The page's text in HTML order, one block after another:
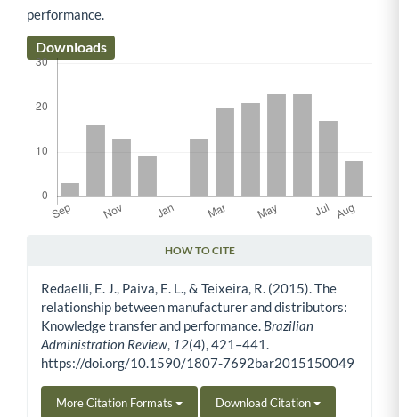
performance.
Downloads
HOW TO CITE
Redaelli, E. J., Paiva, E. L., & Teixeira, R. (2015). The
relationship between manufacturer and distributors:
Knowledge transfer and performance. Brazilian
Administration Review 12(4), 421–441.
https://doi.org/10.1590/1807-7692bar2015150049
More Citation Formats Download Citation